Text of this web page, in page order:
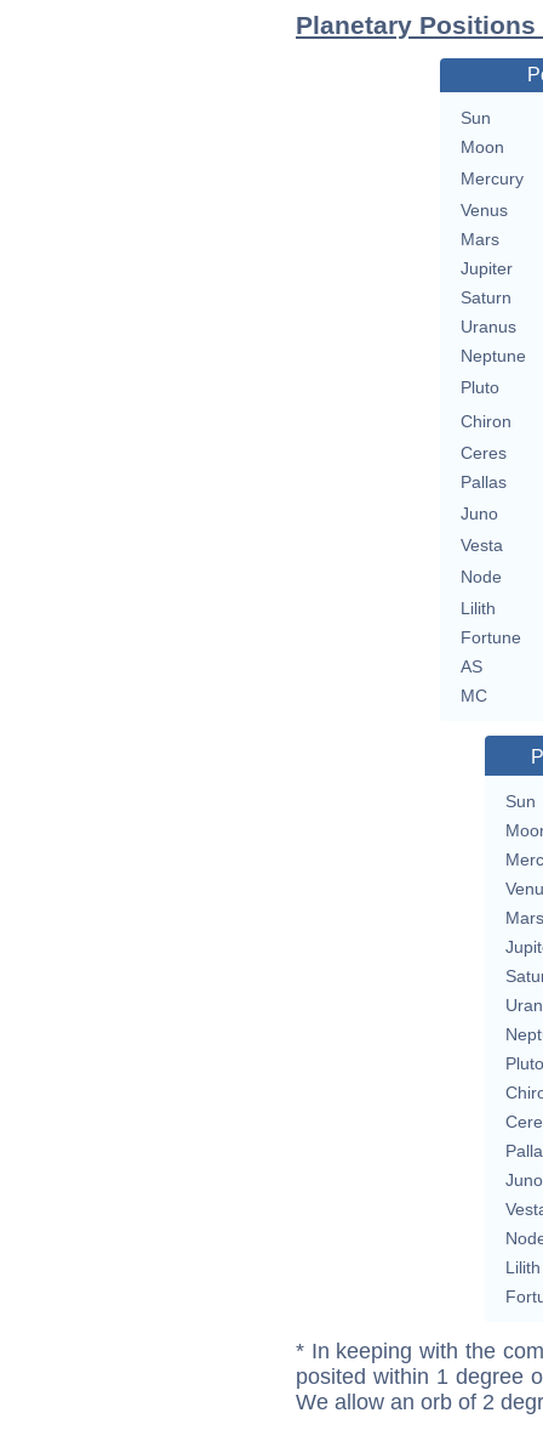
Planetary
Sun
Moon
Mercury
Venus
Mars
Jupiter
Saturn
Uranus
Neptune
Pluto
Chiron
Ceres
Pallas
Juno
Vesta
Node
Lilith
Fortune
AS
MC
Sun
Mars
Pluto
Juno
Lilith
* In keeping with the
posited within 1 degree
We allow an orb of 2